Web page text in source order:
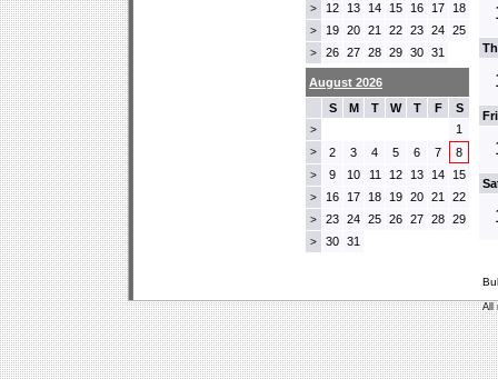
> 12 13 14 15 16 17 18
> 19 20 21 22 23 24 25
> 26 27 28 29 30 31
August 2026
S
M T W T F S
> 1
> 2 3 4 5 6 7 8
> 9 10 11 12 13 14 15
> 16 17 18 19 20 21 22
> 23 24 25 26 27 28 29
> 30 31
All